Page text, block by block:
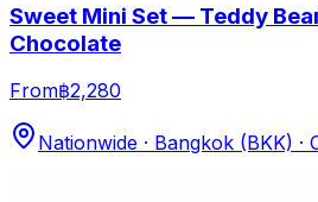
Sweet Mini Set — Teddy
Chocolate
From฿2,280
Nationwide · Bangkok (BKK) ·